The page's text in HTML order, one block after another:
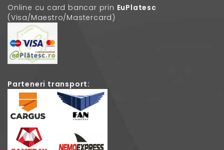
Online cu card bancar prin EuPlatesc
(Visa/Maestro/Mastercard)
Parteneri transport: